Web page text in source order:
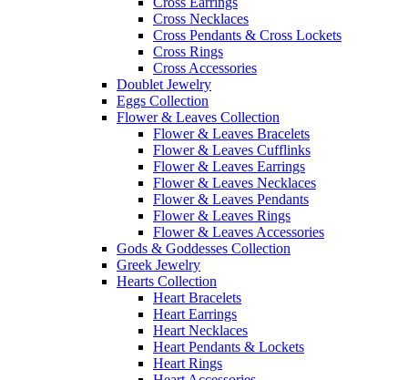
Cross Necklaces
Cross Pendants & Cross Lockets
Cross Rings
Cross Accessories
Doublet Jewelry
Eggs Collection
Flower & Leaves Collection
Flower & Leaves Bracelets
Flower & Leaves Cufflinks
Flower & Leaves Earrings
Flower & Leaves Necklaces
Flower & Leaves Pendants
Flower & Leaves Rings
Flower & Leaves Accessories
Gods & Goddesses Collection
Greek Jewelry
Hearts Collection
Heart Bracelets
Heart Earrings
Heart Necklaces
Heart Pendants & Lockets
Heart Rings